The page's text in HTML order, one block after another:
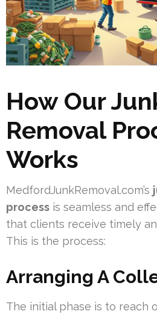
How Our
Removal
Works
MedfordJunkRemoval.com’s
process is seamless and
that clients receive timely
This is the process:
Arranging A
The initial phase is to reach